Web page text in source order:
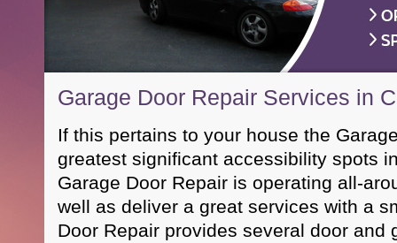
Garage Door Repair Services in
If this pertains to your house the
greatest significant accessibility spots
Garage Door Repair is operating all-
well as deliver a great services with a
Door Repair provides several door and